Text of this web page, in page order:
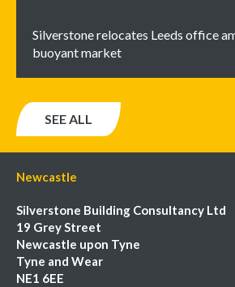
Silverstone relocates Leeds office
buoyant market
SEE ALL
Newcastle
Silverstone Building Consultancy Ltd
19 Grey Street
Newcastle upon Tyne
Tyne and Wear
NE1 6EE